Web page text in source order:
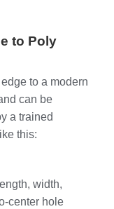
to Poly
to a modern
can be
a trained
this:
width,
hole